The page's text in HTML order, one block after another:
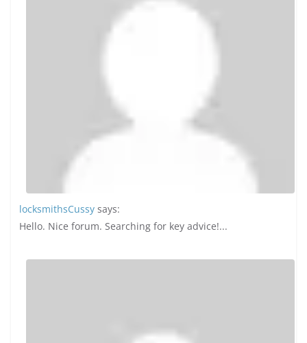
locksmithsCussy says:
Hello. Nice forum. Searching for key advice!...